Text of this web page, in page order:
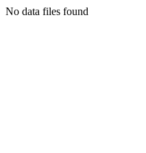
No data files found